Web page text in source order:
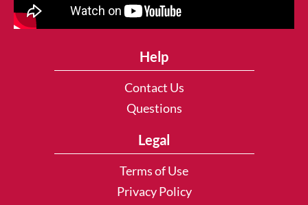
Help
Contact Us
Questions
Legal
Terms of Use
Privacy Policy